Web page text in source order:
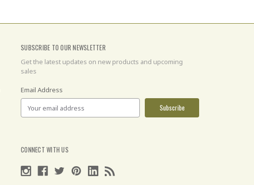
SUBSCRIBE TO OUR NEWSLETTER
Get the latest updates on new products and upcoming
sales
Email Address
CONNECT WITH US